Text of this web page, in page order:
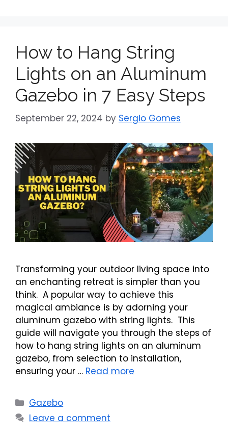
How to Hang String
Lights on an Aluminum
Gazebo in 7 Easy Steps
September 22, 2024 by Sergio Gomes
Transforming your outdoor living space into
an enchanting retreat is simpler than you
think. A popular way to achieve this
magical ambiance is by adorning your
aluminum gazebo with string lights. This
guide will navigate you through the steps of
how to hang string lights on an aluminum
gazebo, from selection to installation,
ensuring your … Read more
Categories
Gazebo
Leave a comment